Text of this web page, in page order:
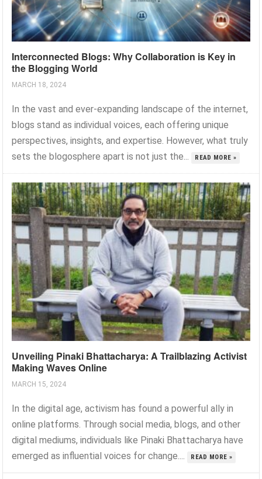
Interconnected Blogs: Why Collaboration is Key in
the Blogging World
MARCH 18, 2024
In the vast and ever-expanding landscape of the internet,
blogs stand as individual voices, each offering unique
perspectives, insights, and expertise. However, what truly
sets the blogosphere apart is not just the...
READ MORE »
Unveiling Pinaki Bhattacharya: A Trailblazing Activist
Making Waves Online
MARCH 15, 2024
In the digital age, activism has found a powerful ally in
online platforms. Through social media, blogs, and other
digital mediums, individuals like Pinaki Bhattacharya have
emerged as influential voices for change....
READ MORE »